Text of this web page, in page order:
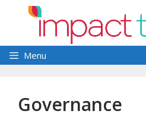
Menu
Governance